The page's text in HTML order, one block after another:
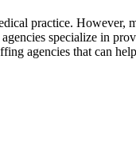
practice. However,
specialize in
agencies that can